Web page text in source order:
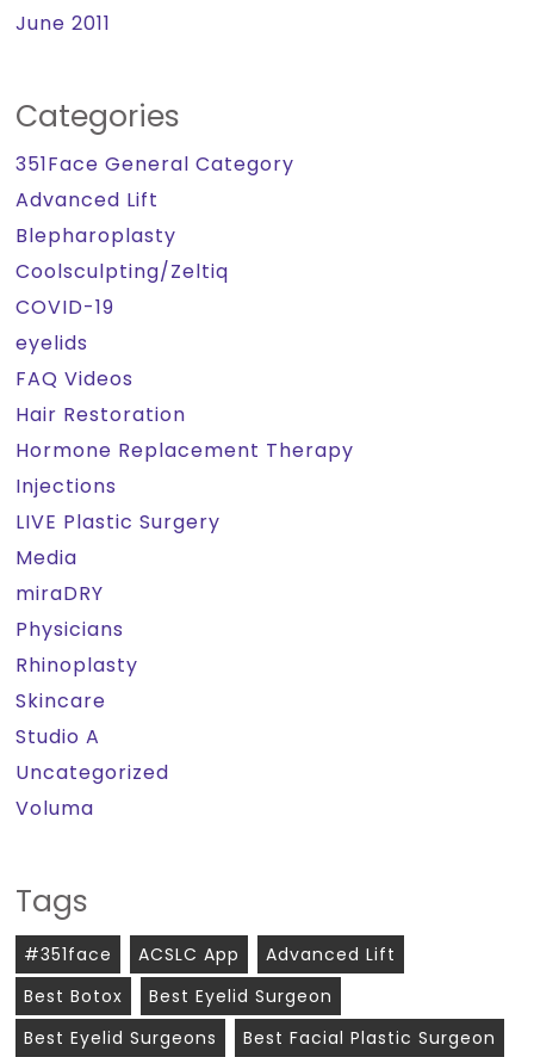
June 2011
Categories
351Face General Category
Advanced Lift
Blepharoplasty
Coolsculpting/Zeltiq
COVID-19
eyelids
FAQ Videos
Hair Restoration
Hormone Replacement Therapy
Injections
LIVE Plastic Surgery
Media
miraDRY
Physicians
Rhinoplasty
Skincare
Studio A
Uncategorized
Voluma
Tags
#351face ACSLC App
Advanced Lift
Best Botox
Best Eyelid Surgeon
Best Eyelid Surgeons
Best Facial Plastic Surgeon